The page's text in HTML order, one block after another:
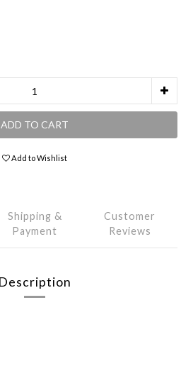
ADD TO CART
Add to Wishlist
Shipping &
Payment
Customer
Reviews
Description